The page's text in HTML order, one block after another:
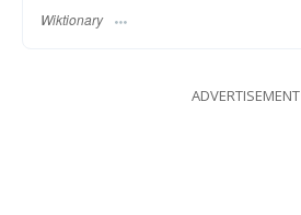
Wiktionary
ADVERTISEMENT